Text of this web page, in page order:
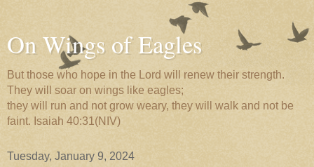
On Wings of Eagles
But those who hope in the Lord will renew their strength.
They will soar on wings like eagles;
they will run and not grow weary, they will walk and not be
faint. Isaiah 40:31(NIV)
Tuesday, January 9, 2024